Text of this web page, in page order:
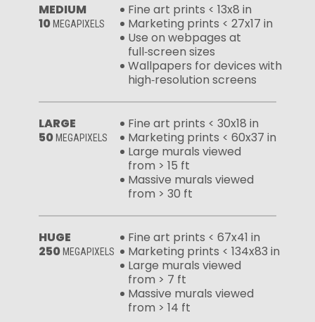
MEDIUM
10 MEGAPIXELS
Fine art prints < 13x8 in
Marketing prints < 27x17 in
Use on webpages at
full‑screen sizes
Wallpapers for devices with
high‑resolution screens
LARGE
50 MEGAPIXELS
Fine art prints < 30x18 in
Marketing prints < 60x37 in
Large murals viewed
from > 15 ft
Massive murals viewed
from > 30 ft
HUGE
250 MEGAPIXELS
Fine art prints < 67x41 in
Marketing prints < 134x83 in
Large murals viewed
from > 7 ft
Massive murals viewed
from > 14 ft